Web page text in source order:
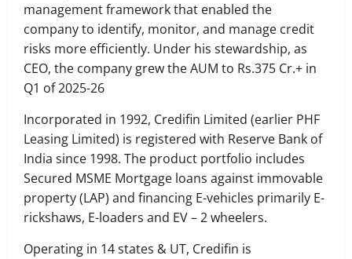
management framework that enabled the
company to identify, monitor, and manage credit
risks more efficiently. Under his stewardship, as
CEO, the company grew the AUM to Rs.375 Cr.+ in
Q1 of 2025-26
Incorporated in 1992, Credifin Limited (earlier PHF
Leasing Limited) is registered with Reserve Bank of
India since 1998. The product portfolio includes
Secured MSME Mortgage loans against immovable
property (LAP) and financing E-vehicles primarily E-
rickshaws, E-loaders and EV – 2 wheelers.
Operating in 14 states & UT, Credifin is